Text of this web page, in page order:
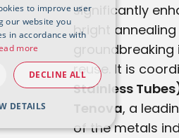
significantly
bright
reuse. It is
Stainless
Tenova, a
of the metals
to improve user
our website you
in accordance with
more
DECLINE ALL
DETAILS